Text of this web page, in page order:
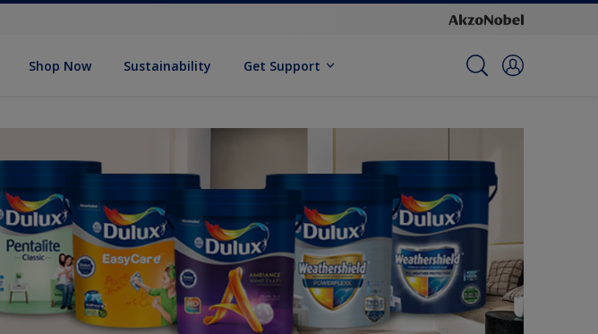
Shop Now Sustainability Get Support